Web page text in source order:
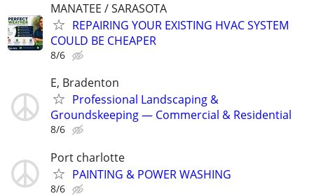
MANATEE / SARASOTA
REPAIRING YOUR EXISTING HVAC SYSTEM
COULD BE CHEAPER
8/6
E, Bradenton
Professional Landscaping &
Groundskeeping — Commercial & Residential
8/6
Port charlotte
PAINTING & POWER WASHING
8/6